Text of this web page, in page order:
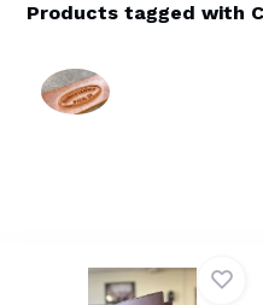
Products tagged with